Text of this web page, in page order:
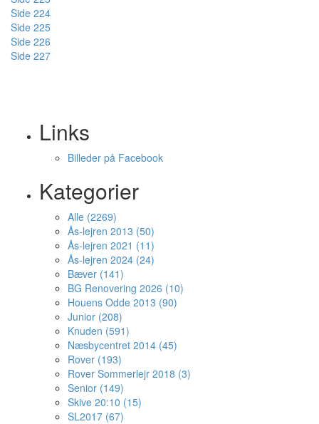
Side 224
Side 225
Side 226
Side 227
Links
Billeder på Facebook
Kategorier
Alle (2269)
Ås-lejren 2013 (50)
Ås-lejren 2021 (11)
Ås-lejren 2024 (24)
Bæver (141)
BG Renovering 2026 (10)
Houens Odde 2013 (90)
Junior (208)
Knuden (591)
Næsbycentret 2014 (45)
Rover (193)
Rover Sommerlejr 2018 (3)
Senior (149)
Skive 20:10 (15)
SL2017 (67)